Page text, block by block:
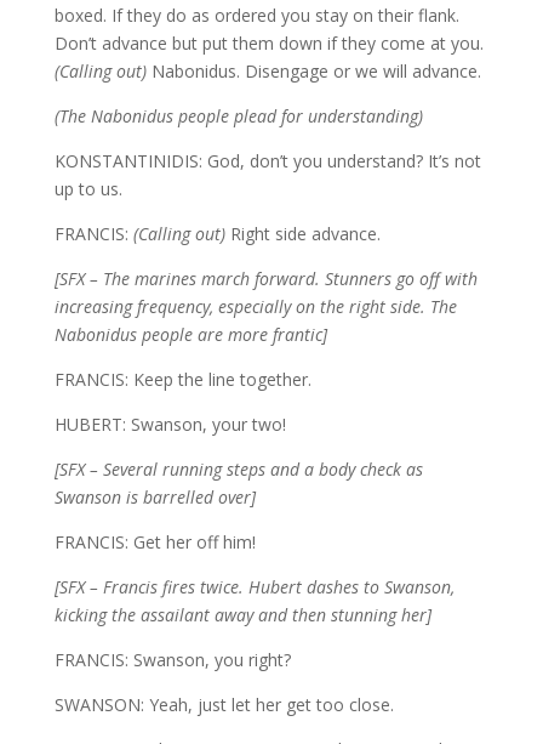
boxed. If they do as ordered you stay on their flank.
Don’t advance but put them down if they come at you.
(Calling out) Nabonidus. Disengage or we will advance.
(The Nabonidus people plead for understanding)
KONSTANTINIDIS: God, don’t you understand? It’s not
up to us.
FRANCIS: (Calling out) Right side advance.
[SFX – The marines march forward. Stunners go off with
increasing frequency, especially on the right side. The
Nabonidus people are more frantic]
FRANCIS: Keep the line together.
HUBERT: Swanson, your two!
[SFX – Several running steps and a body check as
Swanson is barrelled over]
FRANCIS: Get her off him!
[SFX – Francis fires twice. Hubert dashes to Swanson,
kicking the assailant away and then stunning her]
FRANCIS: Swanson, you right?
SWANSON: Yeah, just let her get too close.